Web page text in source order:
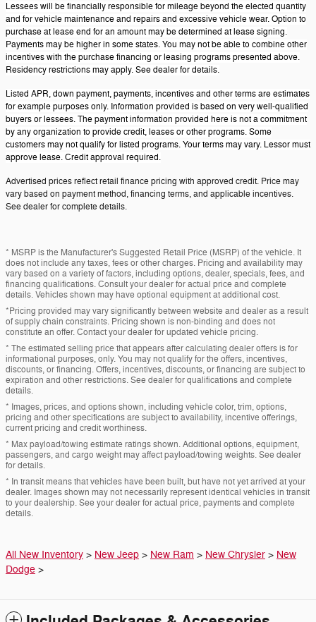
Lessees will be financially responsible for mileage beyond the elected quantity
and for vehicle maintenance and repairs and excessive vehicle wear. Option to
purchase at lease end for an amount may be determined at lease signing.
Payments may be higher in some states. You may not be able to combine other
incentives with the purchase financing or leasing programs presented above.
Residency restrictions may apply. See dealer for details.
Listed APR, down payment, payments, incentives and other terms are estimates
for example purposes only. Information provided is based on very well-qualified
buyers or lessees. The payment information provided here is not a commitment
by any organization to provide credit, leases or other programs. Some
customers may not qualify for listed programs. Your terms may vary. Lessor must
approve lease. Credit approval required.
Advertised prices reflect retail finance pricing with approved credit. Price may
vary based on payment method, financing terms, and applicable incentives.
See dealer for complete details.
* MSRP is the Manufacturer's Suggested Retail Price (MSRP) of the vehicle. It
does not include any taxes, fees or other charges. Pricing and availability may
vary based on a variety of factors, including options, dealer, specials, fees, and
financing qualifications. Consult your dealer for actual price and complete
details. Vehicles shown may have optional equipment at additional cost.
*Pricing provided may vary significantly between website and dealer as a result
of supply chain constraints. Pricing shown is non-binding and does not
constitute an offer. Contact your dealer for updated vehicle pricing.
* The estimated selling price that appears after calculating dealer offers is for
informational purposes, only. You may not qualify for the offers, incentives,
discounts, or financing. Offers, incentives, discounts, or financing are subject to
expiration and other restrictions. See dealer for qualifications and complete
details.
* Images, prices, and options shown, including vehicle color, trim, options,
pricing and other specifications are subject to availability, incentive offerings,
current pricing and credit worthiness.
* Max payload/towing estimate ratings shown. Additional options, equipment,
passengers, and cargo weight may affect payload/towing weights. See dealer
for details.
* In transit means that vehicles have been built, but have not yet arrived at your
dealer. Images shown may not necessarily represent identical vehicles in transit
to your dealership. See your dealer for actual price, payments and complete
details.
All New Inventory > New Jeep > New Ram > New Chrysler > New
Dodge >